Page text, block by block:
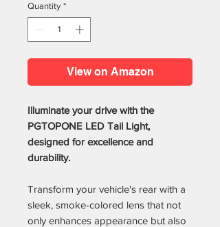
Quantity *
View on Amazon
Illuminate your drive with the
PGTOPONE LED Tail Light,
designed for excellence and
durability.
Transform your vehicle's rear with a
sleek, smoke-colored lens that not
only enhances appearance but also